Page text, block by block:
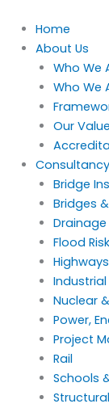
content
Home
About Us
Who We
Who We
Our
Bridge
Bridges
Drainage
Flood
Highways
Industrial
Nuclear
Power,
Project
Rail
Schools